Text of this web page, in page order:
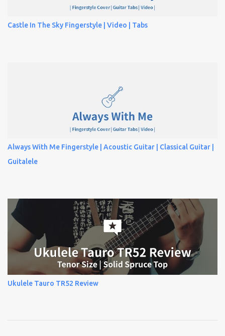
Castle In The Sky Fingerstyle | Video | Tabs
Always With Me Fingerstyle | Acoustic Guitar | Classical Guitar |
Guitalele
Ukulele Tauro TR52 Review